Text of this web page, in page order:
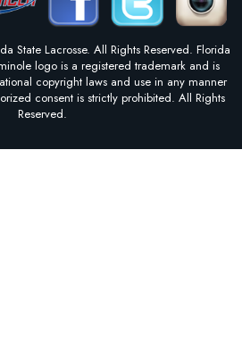
State Lacrosse. All Rights Reserved. Florida
logo is a registered trademark and is
copyright laws and use in any manner
consent is strictly prohibited. All Rights
Reserved.